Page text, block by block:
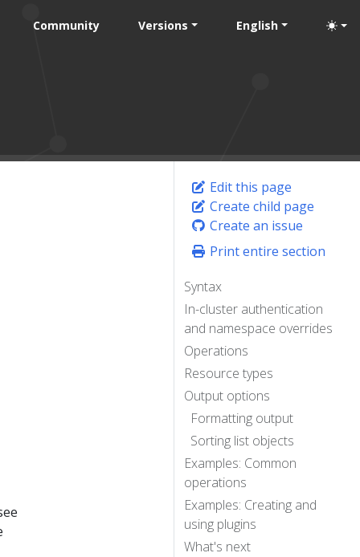
Community Versions English
Edit this page
Create child page
Create an issue
Print entire section
Syntax
In-cluster authentication
and namespace overrides
Operations
Resource types
Output options
Formatting output
Sorting list objects
Examples: Common
operations
Examples: Creating and
using plugins
What's next